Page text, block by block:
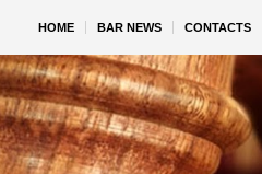
HOME BAR NEWS CONTACTS